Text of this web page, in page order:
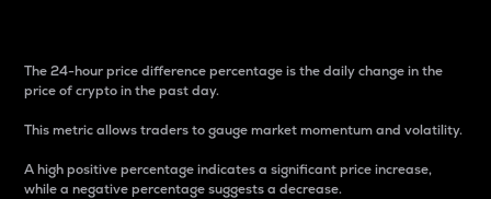
The 24-hour price difference percentage is the daily change in the
price of crypto in the past day.
This metric allows traders to gauge market momentum and volatility.
A high positive percentage indicates a significant price increase,
while a negative percentage suggests a decrease.